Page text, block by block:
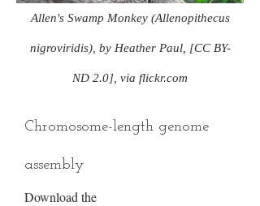
Allen's Swamp Monkey (Allenopithecus
nigroviridis), by Heather Paul, [CC BY-
ND 2.0], via flickr.com
Chromosome-length genome
assembly
Download the